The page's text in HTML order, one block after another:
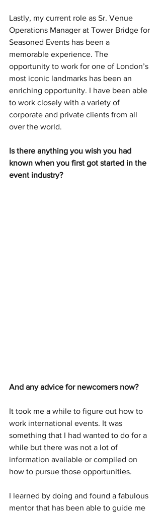
Lastly, my current role as Sr. Venue
Operations Manager at Tower Bridge for
Seasoned Events has been a
memorable experience. The
opportunity to work for one of London’s
most iconic landmarks has been an
enriching opportunity. I have been able
to work closely with a variety of
corporate and private clients from all
over the world.
Is there anything you wish you had
known when you first got started in the
event industry?
And any advice for newcomers now?
It took me a while to figure out how to
work international events. It was
something that I had wanted to do for a
while but there was not a lot of
information available or compiled on
how to pursue those opportunities.
I learned by doing and found a fabulous
mentor that has been able to guide me